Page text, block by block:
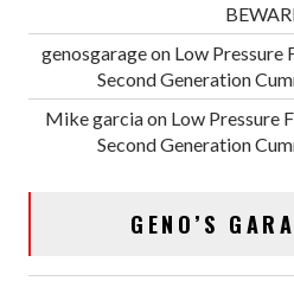
genosgarageon Low Pressure
Second Generation
Mike garciaon Low Pressure
Second Generation
GENO’S